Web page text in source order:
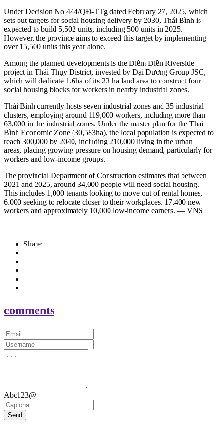
Under Decision No 444/QĐ-TTg dated February 27, 2025, which
sets out targets for social housing delivery by 2030, Thái Bình is
expected to build 5,502 units, including 500 units in 2025.
However, the province aims to exceed this target by implementing
over 15,500 units this year alone.
Among the planned developments is the Diêm Điền Riverside
project in Thái Thụy District, invested by Đại Dương Group JSC,
which will dedicate 1.6ha of its 23-ha land area to construct four
social housing blocks for workers in nearby industrial zones.
Thái Bình currently hosts seven industrial zones and 35 industrial
clusters, employing around 119,000 workers, including more than
63,000 in the industrial zones. Under the master plan for the Thái
Bình Economic Zone (30,583ha), the local population is expected to
reach 300,000 by 2040, including 210,000 living in the urban
areas, placing growing pressure on housing demand, particularly for
workers and low-income groups.
The provincial Department of Construction estimates that between
2021 and 2025, around 34,000 people will need social housing.
This includes 1,000 tenants looking to move out of rental homes,
6,000 seeking to relocate closer to their workplaces, 17,400 new
workers and approximately 10,000 low-income earners. — VNS
Share:
comments
Abc123@
Send